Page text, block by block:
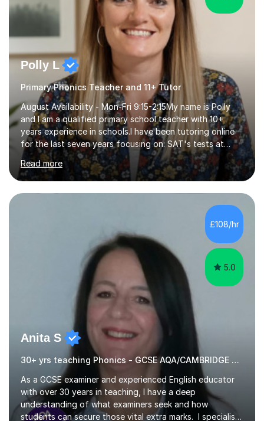
Polly L
Primary Phonics Teacher and 11+ Tutor
August Availability - Mon-Fri 9:15-2:15My name is Polly
and I am a qualified primary school teacher with 10+
years experience in schools.I have been tutoring online
for the last seven years focusing on: SAT's tests at
primary school, 11+ entrance exams andlanguage
Aptitude tests.In my lessons I use a variety of test style
questions, pictures and activities to help your child with
their learning. Lessons are interactive and a mixture of
learning, activities and games. The aim of the lesson is
to learn in a relaxed environment so that your child feels
comfortable and builds confidence. I can provide...
Read more
£108/hr
5.0
Anita S
30+ yrs teaching Phonics - GCSE AQA/CAMBRIDGE EXAMINER.
As a GCSE examiner and experienced English educator
with over 30 years in teaching, I have a deep
understanding of what examiners seek and how
students can secure those vital extra marks. I specialise